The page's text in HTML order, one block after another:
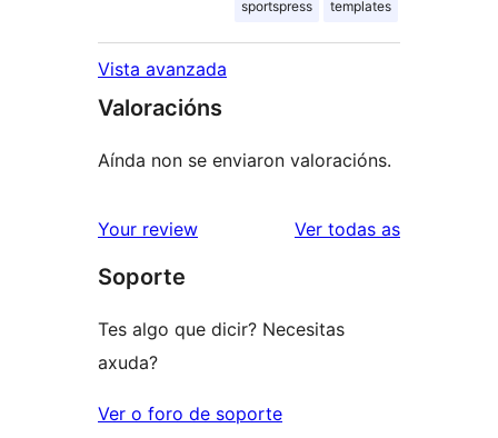
sportspress templates
Vista avanzada
Valoracións
Aínda non se enviaron valoracións.
Your review Ver todas asvaloracións
Soporte
Tes algo que dicir? Necesitas
axuda?
Ver o foro de soporte